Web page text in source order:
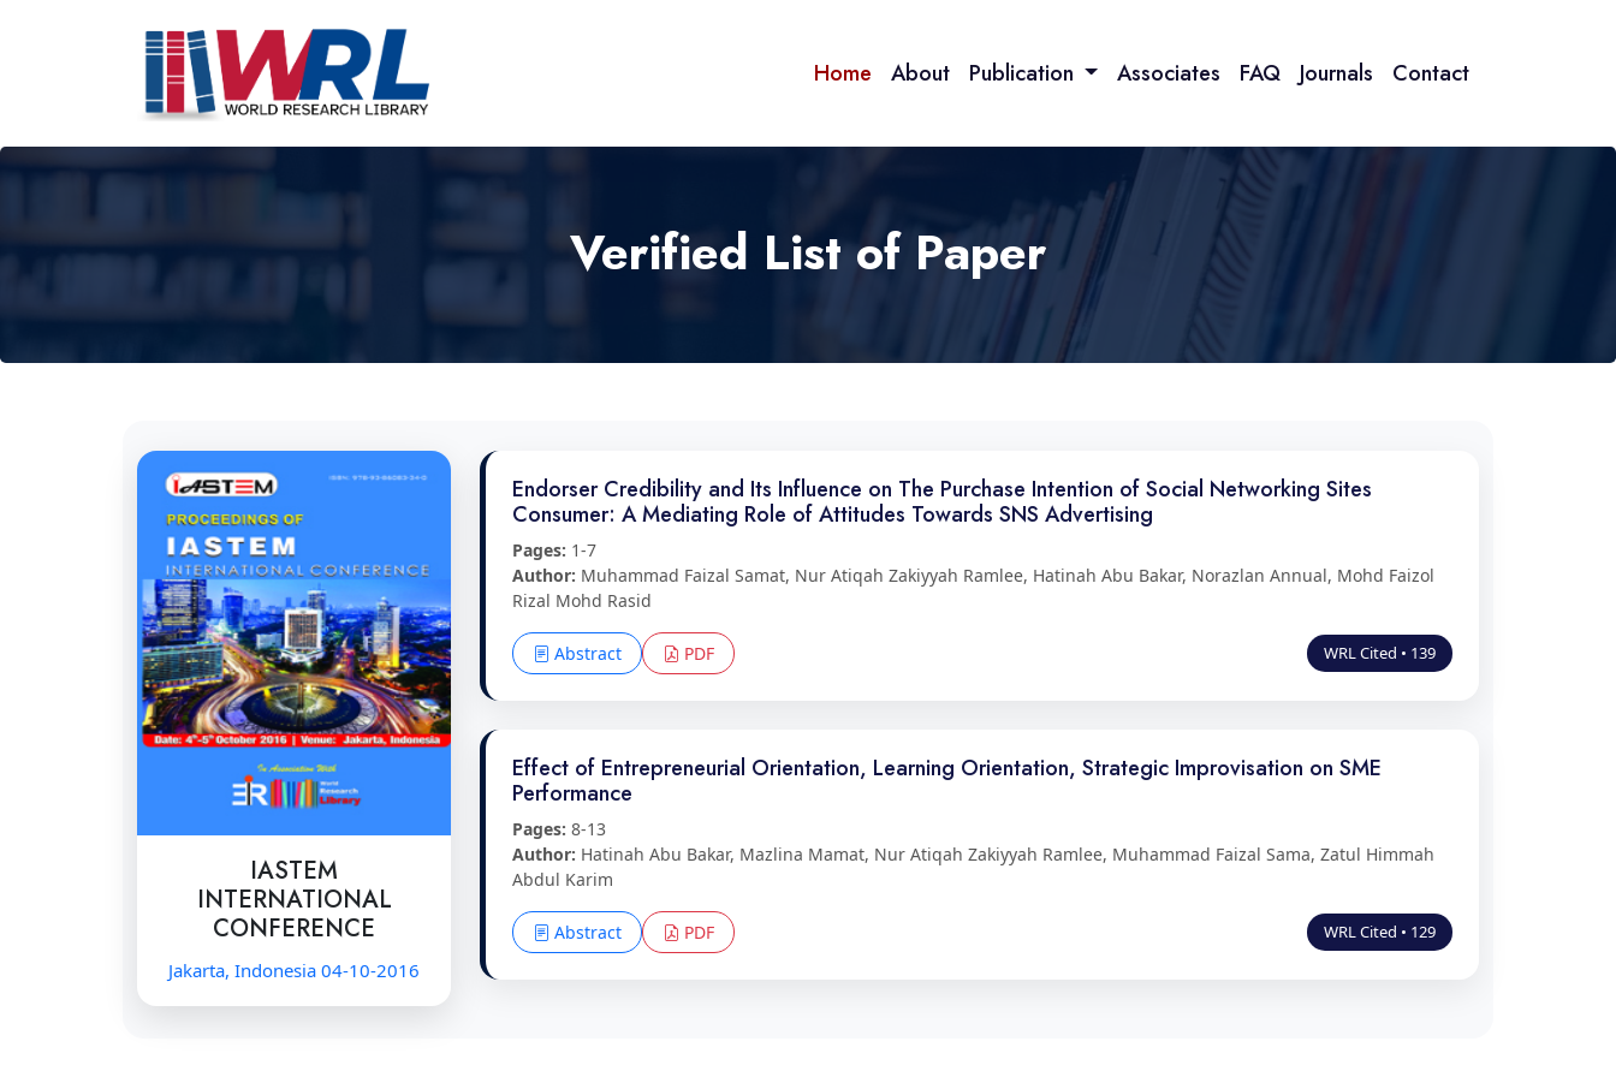
Home About Publication Associates FAQ Journals Contact
Verified List of Paper
IASTEM
INTERNATIONAL
CONFERENCE
Jakarta, Indonesia 04-10-2016
Endorser Credibility and Its Influence on The Purchase Intention of Social Networking Sites
Consumer: A Mediating Role of Attitudes Towards SNS Advertising
Pages: 1-7
Author: Muhammad Faizal Samat, Nur Atiqah Zakiyyah Ramlee, Hatinah Abu Bakar, Norazlan Annual, Mohd Faizol
Rizal Mohd Rasid
Abstract PDF WRL Cited • 139
Effect of Entrepreneurial Orientation, Learning Orientation, Strategic Improvisation on SME
Performance
Pages: 8-13
Author: Hatinah Abu Bakar, Mazlina Mamat, Nur Atiqah Zakiyyah Ramlee, Muhammad Faizal Sama, Zatul Himmah
Abdul Karim
Abstract PDF WRL Cited • 129